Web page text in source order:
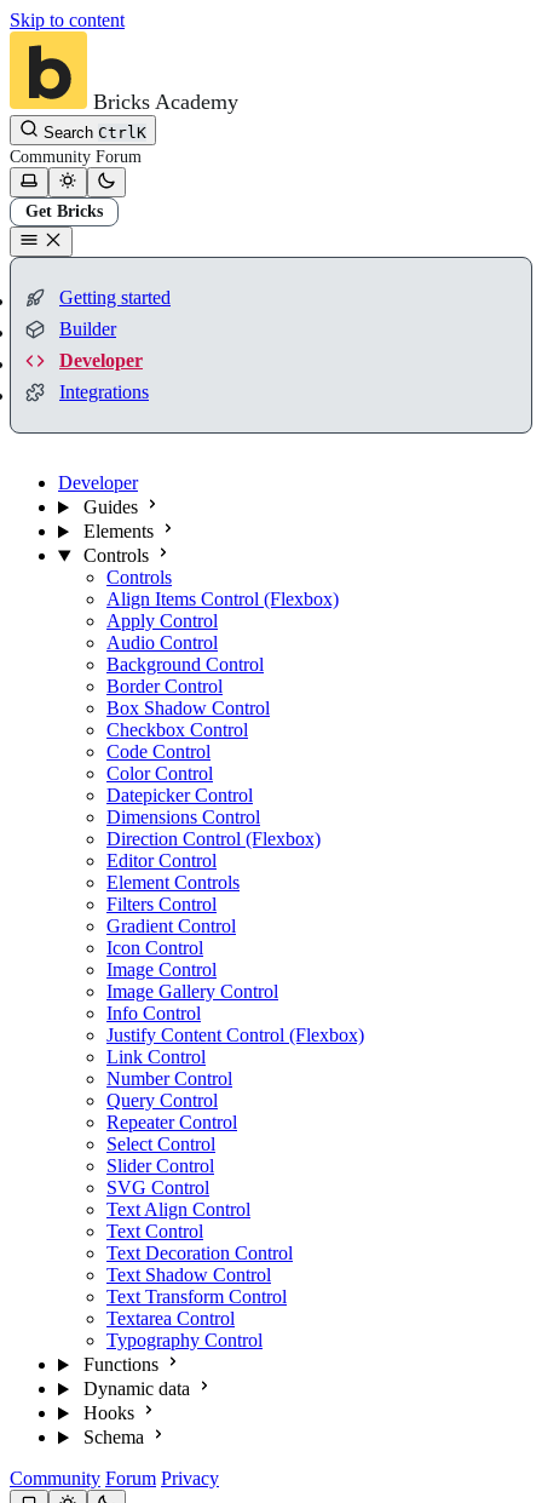
Skip to content
Bricks Academy
Search CtrlK
Community Forum
Get Bricks
Getting started
Builder
Developer
Integrations
Developer
Guides
Elements
Controls
Controls
Align Items Control (Flexbox)
Apply Control
Audio Control
Background Control
Border Control
Box Shadow Control
Checkbox Control
Code Control
Color Control
Datepicker Control
Dimensions Control
Direction Control (Flexbox)
Editor Control
Element Controls
Filters Control
Gradient Control
Icon Control
Image Control
Image Gallery Control
Info Control
Justify Content Control (Flexbox)
Link Control
Number Control
Query Control
Repeater Control
Select Control
Slider Control
SVG Control
Text Align Control
Text Control
Text Decoration Control
Text Shadow Control
Text Transform Control
Textarea Control
Typography Control
Functions
Dynamic data
Hooks
Schema
Community Forum Privacy